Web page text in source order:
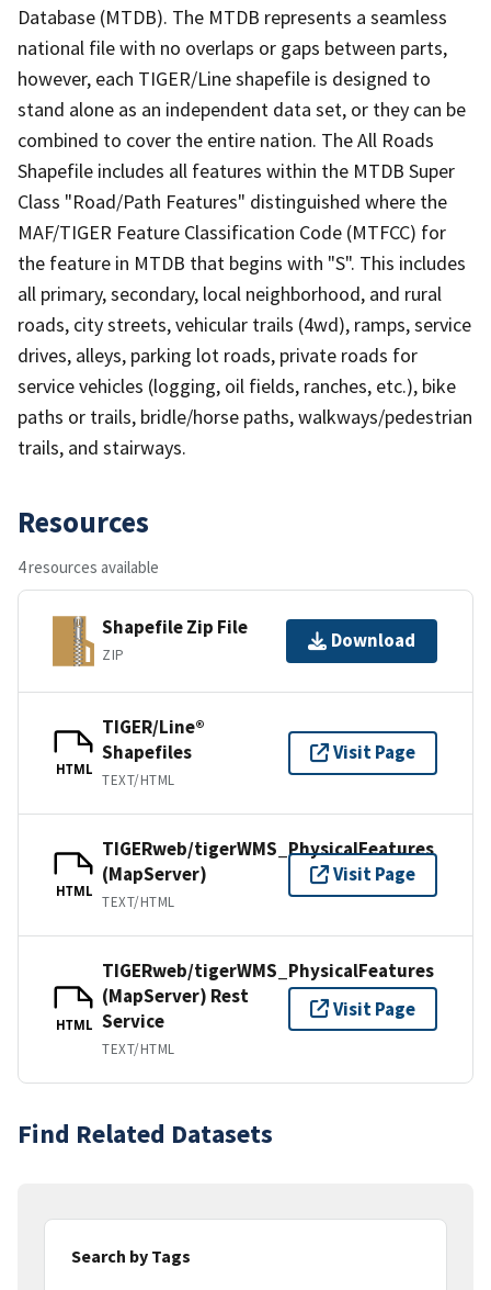
Database (MTDB). The MTDB represents a seamless
national file with no overlaps or gaps between parts,
however, each TIGER/Line shapefile is designed to
stand alone as an independent data set, or they can be
combined to cover the entire nation. The All Roads
Shapefile includes all features within the MTDB Super
Class "Road/Path Features" distinguished where the
MAF/TIGER Feature Classification Code (MTFCC) for
the feature in MTDB that begins with "S". This includes
all primary, secondary, local neighborhood, and rural
roads, city streets, vehicular trails (4wd), ramps, service
drives, alleys, parking lot roads, private roads for
service vehicles (logging, oil fields, ranches, etc.), bike
paths or trails, bridle/horse paths, walkways/pedestrian
trails, and stairways.
Resources
4 resources available
Shapefile Zip File
ZIP
Download
HTML
TIGER/Line®
Shapefiles
TEXT/HTML
Visit Page
HTML
TIGERweb/tigerWMS_PhysicalFeatures
(MapServer)
TEXT/HTML
Visit Page
HTML
TIGERweb/tigerWMS_PhysicalFeatures
(MapServer) Rest
Service
TEXT/HTML
Visit Page
Find Related Datasets
Search by Tags